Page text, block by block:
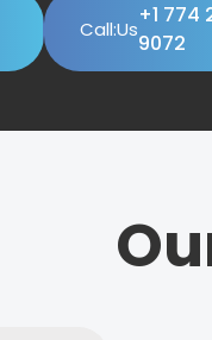
Call:Us
+1 774
9072